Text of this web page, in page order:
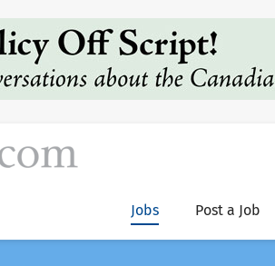
Jobs Post a Job